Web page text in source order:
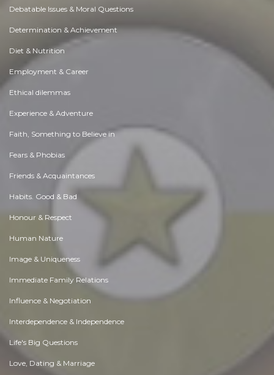
Debatable Issues & Moral Questions
Determination & Achievement
Diet & Nutrition
Employment & Career
Ethical dilemmas
Experience & Adventure
Faith, Something to Believe in
Fears & Phobias
Friends & Acquaintances
Habits. Good & Bad
Honour & Respect
Human Nature
Image & Uniqueness
Immediate Family Relations
Influence & Negotiation
Interdependence & Independence
Life's Big Questions
Love, Dating & Marriage